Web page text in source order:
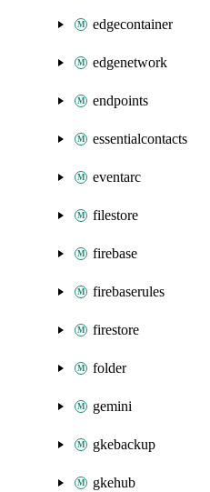
edgecontainer
edgenetwork
endpoints
essentialcontacts
eventarc
filestore
firebase
firebaserules
firestore
folder
gemini
gkebackup
gkehub